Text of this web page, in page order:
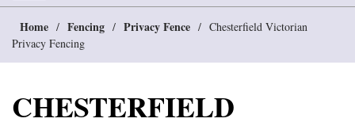
Home / Fencing / Privacy Fence / Chesterfield Victorian
Privacy Fencing
CHESTERFIELD